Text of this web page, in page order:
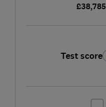
£38,785
Test score